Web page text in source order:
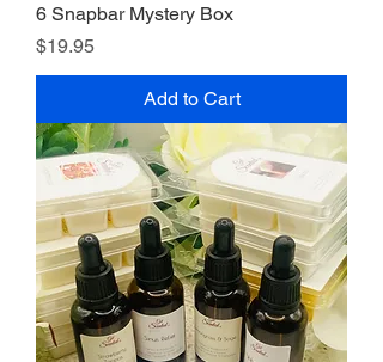
6 Snapbar Mystery Box
Price
$19.95
Add to Cart